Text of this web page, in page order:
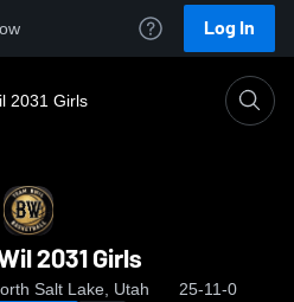
Log In
2031 Girls
2031 Girls
Salt Lake, Utah 25-11-0